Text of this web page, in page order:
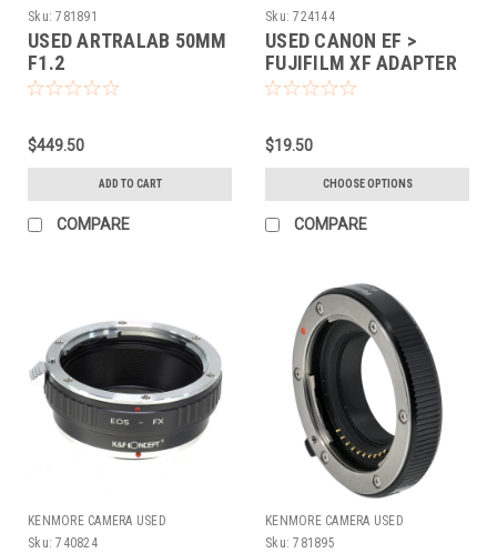
EQUIPMENT
Sku: 781891
USED ARTRALAB 50MM
F1.2
$449.50
ADD TO CART
COMPARE
EQUIPMENT
Sku: 724144
USED CANON EF >
FUJIFILM XF ADAPTER
(724144)
$19.50
CHOOSE OPTIONS
COMPARE
KENMORE CAMERA USED
EQUIPMENT
Sku: 740824
KENMORE CAMERA USED
EQUIPMENT
Sku: 781895